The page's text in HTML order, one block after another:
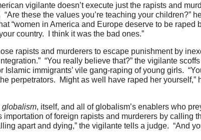
vigilante doesn’t execute just the rapists and
these the values you’re teaching your children?”
“women in America and Europe deserve to be raped
country. I think it was the bad ones.”
rapists and murderers to escape punishment by
“You really believe that?” the vigilante
immigrants’ vile gang-raping of young girls.
perpetrators. Might as well have raped her yourself,”
globalism, itself, and all of globalism’s enablers who
of foreign rapists and murderers by calling
apart and dying,” the vigilante tells a judge. “And